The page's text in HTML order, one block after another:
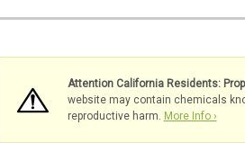
Attention California Residents:
website may contain chemicals
reproductive harm. More Info ›